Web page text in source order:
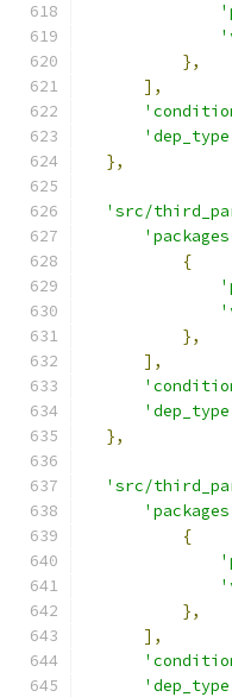
},
],
},
'src/
{
},
],
},
'src/
{
},
],